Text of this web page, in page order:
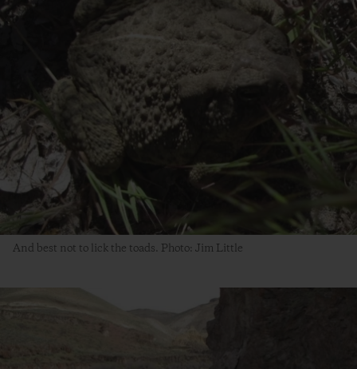
And best not to lick the toads. Photo: Jim Little